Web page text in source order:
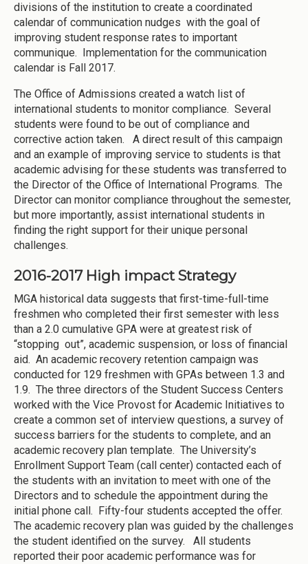
divisions of the institution to create a coordinated
calendar of communication nudges with the goal of
improving student response rates to important
communique. Implementation for the communication
calendar is Fall 2017.
The Office of Admissions created a watch list of
international students to monitor compliance. Several
students were found to be out of compliance and
corrective action taken. A direct result of this campaign
and an example of improving service to students is that
academic advising for these students was transferred to
the Director of the Office of International Programs. The
Director can monitor compliance throughout the semester,
but more importantly, assist international students in
finding the right support for their unique personal
challenges.
2016-2017 High impact Strategy
MGA historical data suggests that first-time-full-time
freshmen who completed their first semester with less
than a 2.0 cumulative GPA were at greatest risk of
“stopping out”, academic suspension, or loss of financial
aid. An academic recovery retention campaign was
conducted for 129 freshmen with GPAs between 1.3 and
1.9. The three directors of the Student Success Centers
worked with the Vice Provost for Academic Initiatives to
create a common set of interview questions, a survey of
success barriers for the students to complete, and an
academic recovery plan template. The University’s
Enrollment Support Team (call center) contacted each of
the students with an invitation to meet with one of the
Directors and to schedule the appointment during the
initial phone call. Fifty-four students accepted the offer.
The academic recovery plan was guided by the challenges
the student identified on the survey. All students
reported their poor academic performance was for